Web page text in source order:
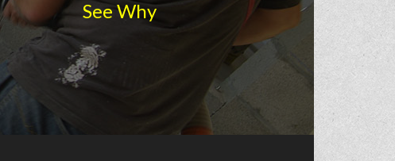
See Why